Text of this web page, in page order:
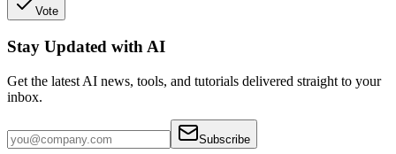
Vote
Stay Updated with AI
Get the latest AI news, tools, and tutorials delivered straight to your
inbox.
Subscribe